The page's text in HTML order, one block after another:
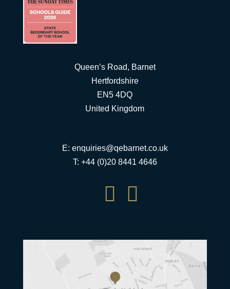
Queen’s Road, Barnet
Hertfordshire
EN5 4DQ
United Kingdom
E: enquiries@qebarnet.co.uk
T: +44 (0)20 8441 4646
 